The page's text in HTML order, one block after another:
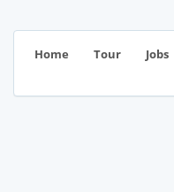
Home Tour Jobs